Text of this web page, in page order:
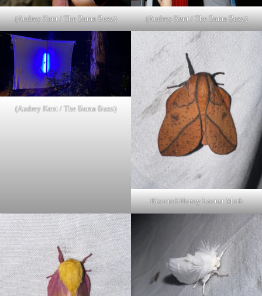
(Audrey Kent / The Bama Buzz) (Audrey Kent / The Bama Buzz)
(Audrey Kent / The Bama Buzz)
Bisected Honey Locust Moth